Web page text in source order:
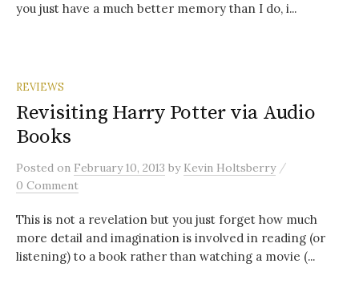
you just have a much better memory than I do, i...
REVIEWS
Revisiting Harry Potter via Audio
Books
Posted on February 10, 2013 by Kevin Holtsberry /
0 Comment
This is not a revelation but you just forget how much
more detail and imagination is involved in reading (or
listening) to a book rather than watching a movie (...